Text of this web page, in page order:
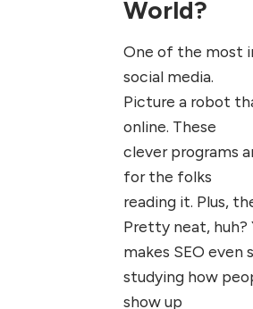
World?
One of the most
social media.
Picture a robot
online. These
clever programs
for the folks
reading it. Plus,
Pretty neat, huh?
makes SEO even
studying how
show up